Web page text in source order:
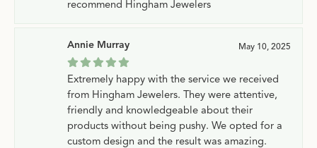
recommend Hingham Jewelers
Annie Murray May 10, 2025
Extremely happy with the service we received
from Hingham Jewelers. They were attentive,
friendly and knowledgeable about their
products without being pushy. We opted for a
custom design and the result was amazing.